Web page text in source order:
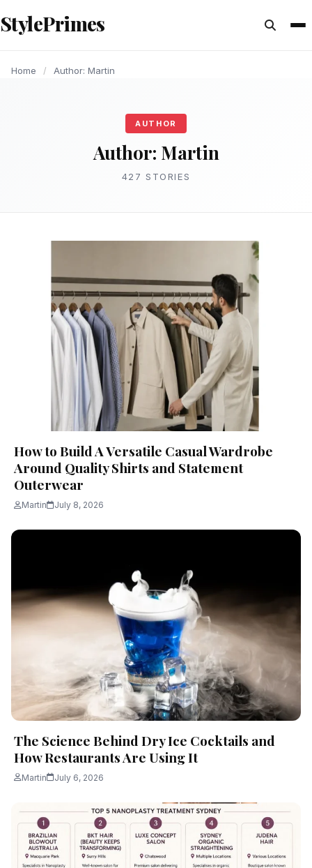
content
StylePrimes
Home / Author: Martin
AUTHOR
Author: Martin
427 STORIES
LIFESTYLE
How to Build A Versatile Casual Wardrobe
Around Quality Shirts and Statement
Outerwear
Martin July 8, 2026
ARTICLE
The Science Behind Dry Ice Cocktails and
How Restaurants Are Using It
Martin July 6, 2026
ARTICLE
HEALTH
ARTICLE
HEALTH
HEALTH
ARTICLE
ENTERTAINMENT
ARTICLE